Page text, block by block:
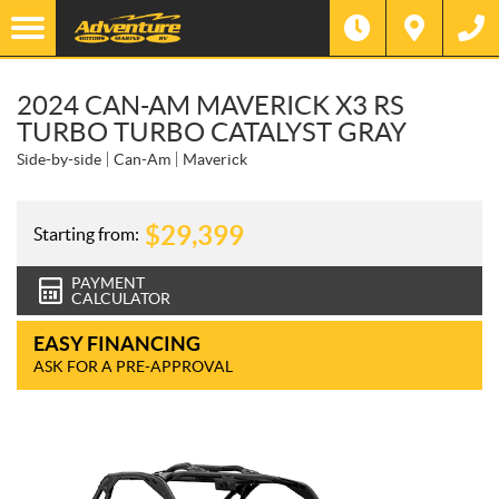
2024 CAN-AM MAVERICK X3 RS
TURBO TURBO CATALYST GRAY
Side-by-side Can-Am Maverick
Starting from: $29,399
PAYMENT
CALCULATOR
EASY FINANCING
ASK FOR A PRE-APPROVAL